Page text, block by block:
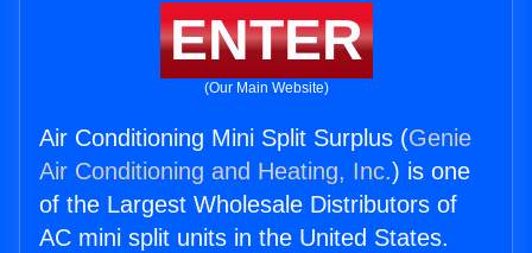
ENTER
(Our Main Website)
Air Conditioning Mini Split Surplus (Genie
Air Conditioning and Heating, Inc.) is one
of the Largest Wholesale Distributors of
AC mini split units in the United States.